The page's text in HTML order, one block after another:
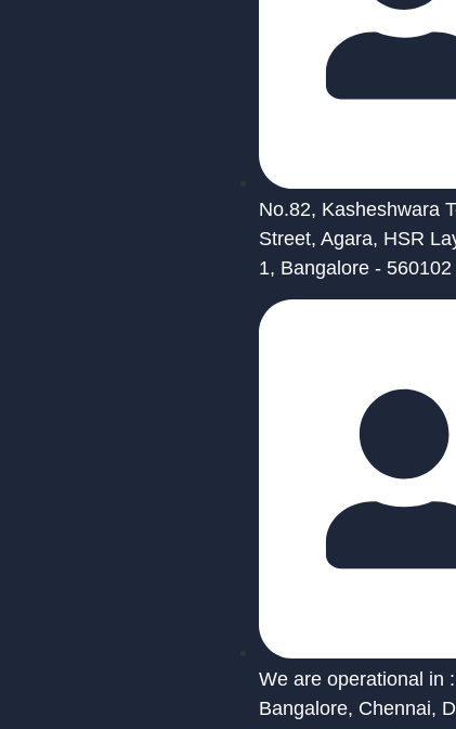
No.82, Kasheshwara
Street, Agara, HSR
1, Bangalore - 560102
We are operational in :
Bangalore, Chennai,